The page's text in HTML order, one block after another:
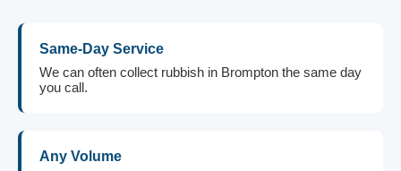
Same-Day Service
We can often collect rubbish in Brompton the same day
you call.
Any Volume